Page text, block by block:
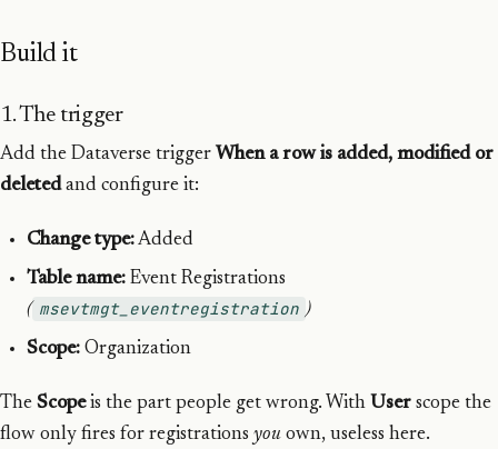
Build it
1. The trigger
Add the Dataverse trigger When a row is added, modified or
deletedand configure it:
Change type:Added
Table name: Event Registrations
( msevtmgt_eventregistration )
Scope: Organization
The Scopeis the part people get wrong. With User scope the
flow only fires for registrations you own, useless here.